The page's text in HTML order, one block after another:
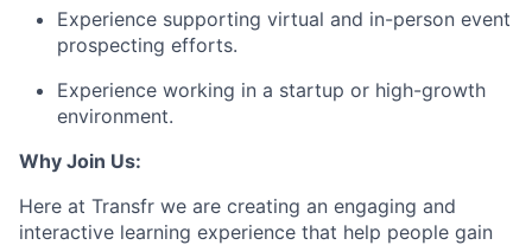
Experience supporting virtual and in-person event
prospecting efforts.
Experience working in a startup or high-growth
environment.
Why Join Us:
Here at Transfr we are creating an engaging and
interactive learning experience that help people gain